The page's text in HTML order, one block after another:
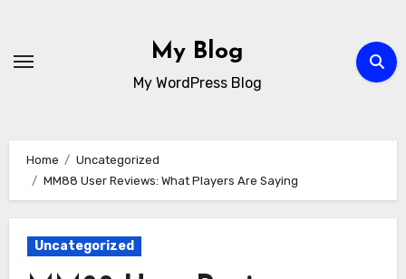
content
My Blog
My WordPress Blog
Home
Uncategorized
MM88 User Reviews: What Players Are Saying
Uncategorized